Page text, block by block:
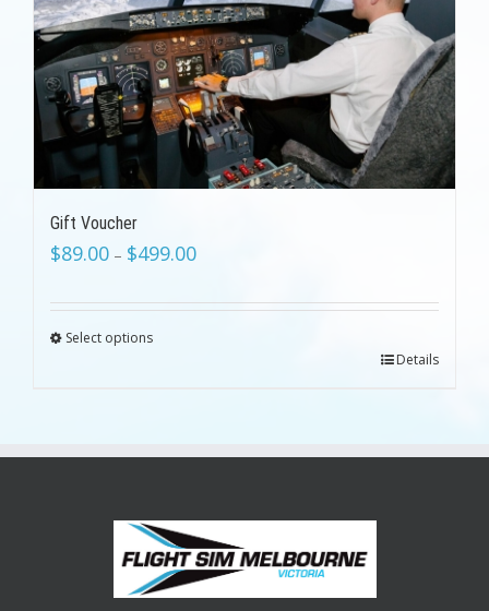
Gift Voucher
$89.00 – $499.00
Select options
Details